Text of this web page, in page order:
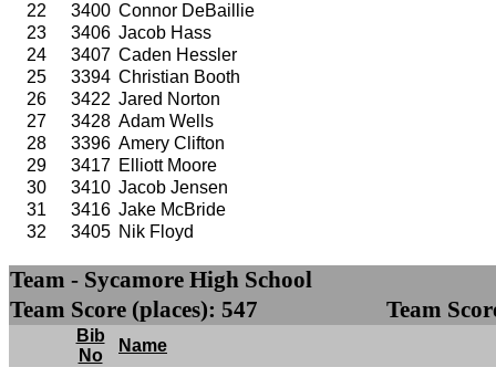
22
3400 Connor DeBaillie
23
3406 Jacob Hass
24
3407 Caden Hessler
25
3394 Christian Booth
26
3422 Jared Norton
27
3428 Adam Wells
28
3396 Amery Clifton
29
3417 Elliott Moore
30
3410 Jacob Jensen
31
3416 Jake McBride
32
3405 Nik Floyd
Team - Sycamore High School
Team Score (places): 547
Team
Bib
No
Name